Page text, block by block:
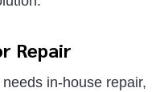
Repair
in-house repair,